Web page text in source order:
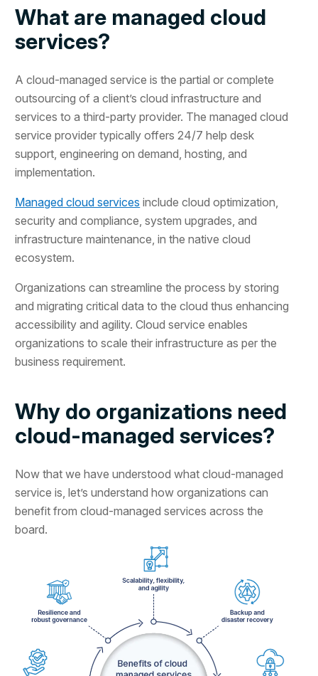
What are managed cloud
services?
A cloud-managed service is the partial or complete
outsourcing of a client’s cloud infrastructure and
services to a third-party provider. The managed cloud
service provider typically offers 24/7 help desk
support, engineering on demand, hosting, and
implementation.
Managed cloud services include cloud optimization,
security and compliance, system upgrades, and
infrastructure maintenance, in the native cloud
ecosystem.
Organizations can streamline the process by storing
and migrating critical data to the cloud thus enhancing
accessibility and agility. Cloud service enables
organizations to scale their infrastructure as per the
business requirement.
Why do organizations need
cloud-managed services?
Now that we have understood what cloud-managed
service is, let’s understand how organizations can
benefit from cloud-managed services across the
board.